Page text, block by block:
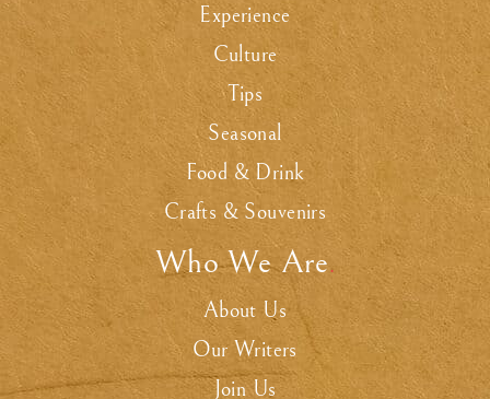
Experience
Culture
Tips
Seasonal
Food & Drink
Crafts & Souvenirs
Who We Are.
About Us
Our Writers
Join Us